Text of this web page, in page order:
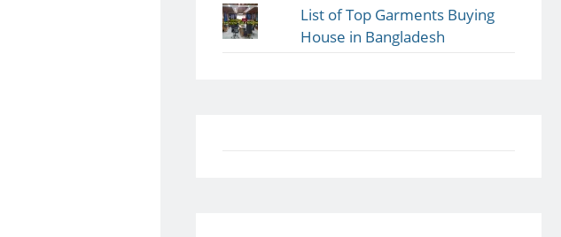
List of Top Garments Buying
House in Bangladesh